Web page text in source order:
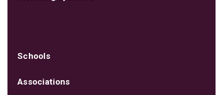
Schools
Associations